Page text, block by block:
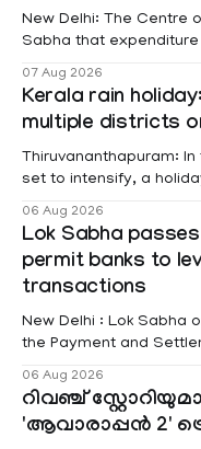
New Delhi: The Centre
Sabha that
information was
Affairs Pabitra
raised
07 Aug 2026
Kerala rain
multiple districts
Thiruvananthapuram:
set to intensify, a
Kottayam, Wayanad
red alert remains in
06 Aug 2026
Lok Sabha
permit banks to
transactions
New Delhi : Lok Sabha
the Payment and
service providers to
unified payments
06 Aug 2026
റിവഞ്ച്
'ആവാരാപ്പൻ 2'